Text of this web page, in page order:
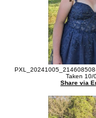
Taken 10/
Share via